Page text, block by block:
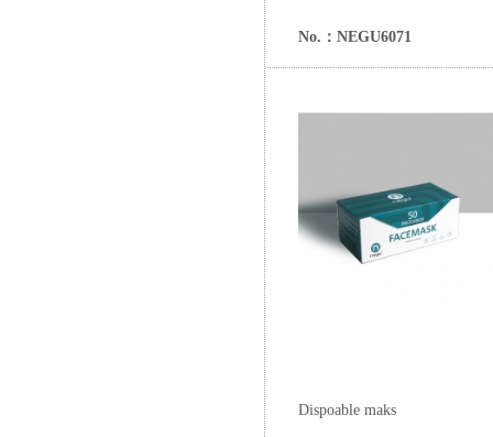
No.：NEGU6071
Dispoable maks